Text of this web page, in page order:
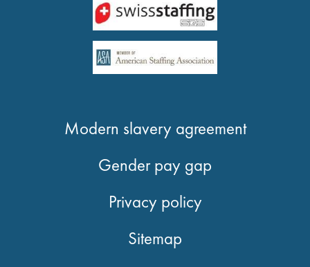
Modern slavery agreement
Gender pay gap
Privacy policy
Sitemap